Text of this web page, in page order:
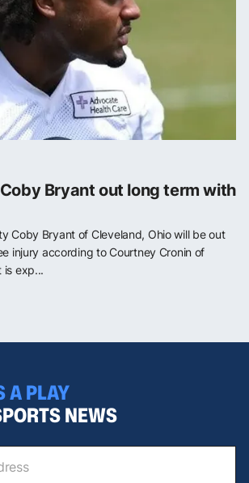
Bryant out long term with
Coby Bryant of Cleveland, Ohio will be out
injury according to Courtney Cronin of
is exp...
A PLAY
NEWS